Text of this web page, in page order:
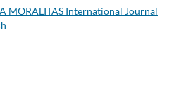
MORALITAS International Journal